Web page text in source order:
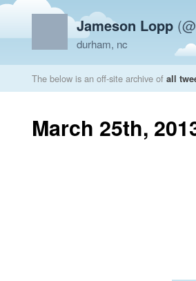
Jameson Lopp
durham, nc
The below is an off-site archive of all
March 25th,